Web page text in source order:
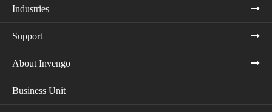
Industries
Support
About Invengo
Business Unit